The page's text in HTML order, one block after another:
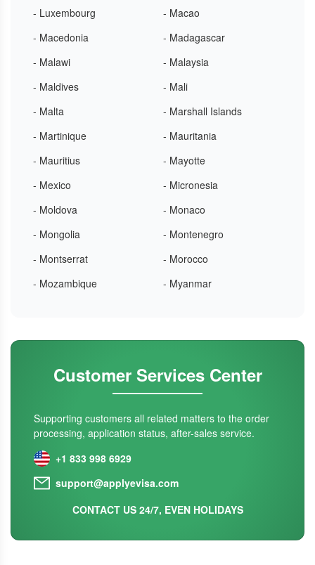
- Luxembourg
- Macao
- Macedonia
- Madagascar
- Malawi
- Malaysia
- Maldives
- Mali
- Malta
- Marshall Islands
- Martinique
- Mauritania
- Mauritius
- Mayotte
- Mexico
- Micronesia
- Moldova
- Monaco
- Mongolia
- Montenegro
- Montserrat
- Morocco
- Mozambique
- Myanmar
Customer Services Center
Supporting customers all related matters to the order
processing, application status, after-sales service.
+1 833 998 6929
support@applyevisa.com
CONTACT US 24/7, EVEN HOLIDAYS